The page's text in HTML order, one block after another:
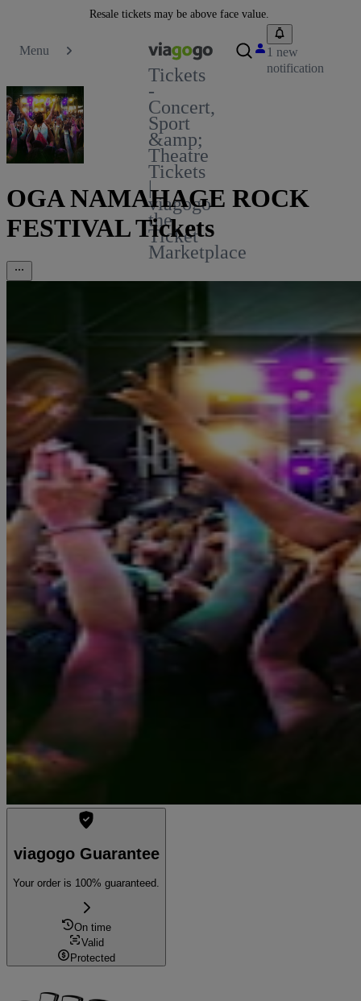
Resale tickets may be above face value.
Menu
Tickets
-
Concert,
Sport
&amp;
Theatre
Tickets
|
viagogo
the
Ticket
Marketplace
1 new
notification
OGA NAMAHAGE ROCK
FESTIVAL Tickets
viagogo Guarantee
Your order is 100% guaranteed.
On time
Valid
Protected